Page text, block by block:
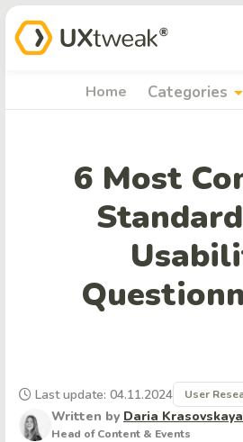
Home Categories arrow_drop_down
6 Most
Written by Daria Krasovskaya
Head of Content & Events
Last update: 04.11.2024 User